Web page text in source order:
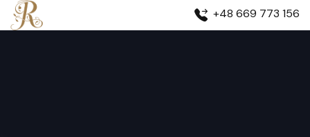
+48 669 773 156